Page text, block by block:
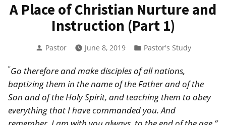
A Place of Christian Nurture and
Instruction (Part 1)
Posted
Pastor June 8, 2019
Posted
Pastor's Study
“Go therefore and make disciples of all nations,
baptizing them in the name of the Father and of the
Son and of the Holy Spirit, and teaching them to obey
everything that I have commanded you. And